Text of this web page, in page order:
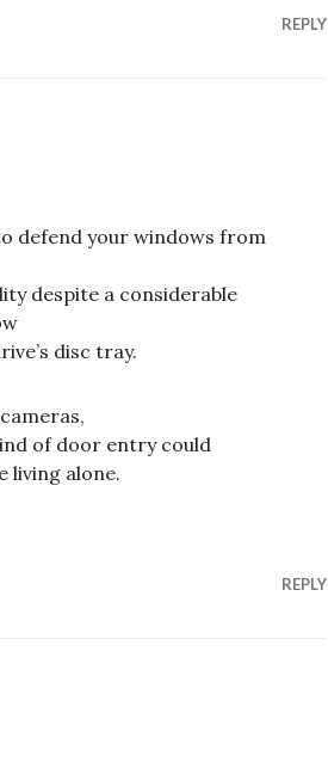
REPLY
defend your windows from
despite a considerable
disc tray.
of door entry could
living alone.
REPLY